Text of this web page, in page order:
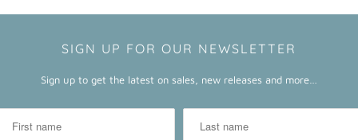
SIGN UP FOR OUR NEWSLETTER
Sign up to get the latest on sales, new releases and more…